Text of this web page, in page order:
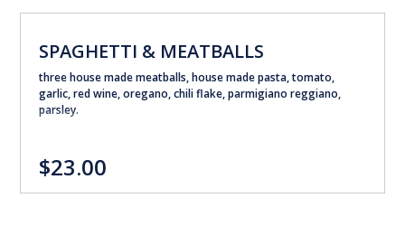
SPAGHETTI & MEATBALLS
three house made meatballs, house made pasta, tomato,
garlic, red wine, oregano, chili flake, parmigiano reggiano,
parsley.
$23.00